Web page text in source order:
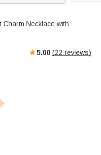
Necklace with
5.00 (22 reviews)